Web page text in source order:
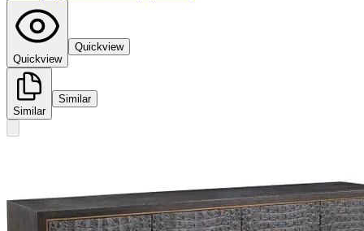
Quickview
Quickview
Similar
Similar